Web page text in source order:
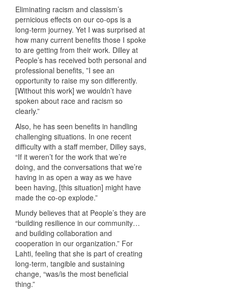
Eliminating racism and classism’s
pernicious effects on our co-ops is a
long-term journey. Yet I was surprised at
how many current benefits those I spoke
to are getting from their work. Dilley at
People’s has received both personal and
professional benefits, ”I see an
opportunity to raise my son differently.
[Without this work] we wouldn’t have
spoken about race and racism so
clearly.”
Also, he has seen benefits in handling
challenging situations. In one recent
difficulty with a staff member, Dilley says,
“If it weren’t for the work that we’re
doing, and the conversations that we’re
having in as open a way as we have
been having, [this situation] might have
made the co-op explode.”
Mundy believes that at People’s they are
“building resilience in our community…
and building collaboration and
cooperation in our organization.” For
Lahti, feeling that she is part of creating
long-term, tangible and sustaining
change, “was/is the most beneficial
thing.”